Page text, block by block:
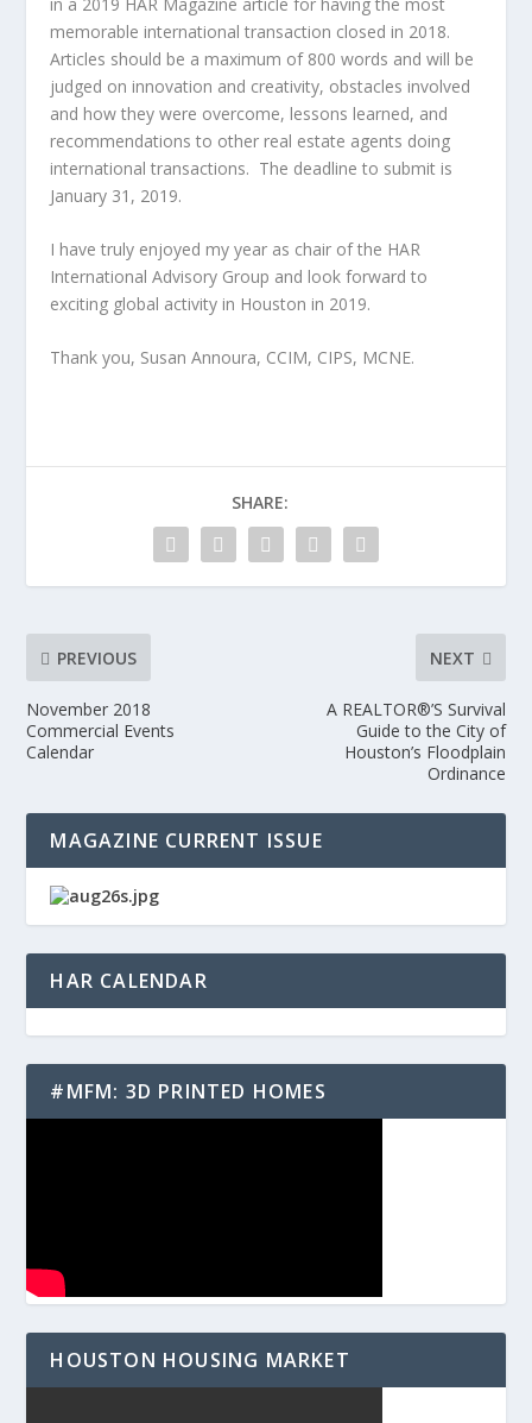
memorable international transaction closed in 2018.
Articles should be a maximum of 800 words and will be
judged on innovation and creativity, obstacles involved
and how they were overcome, lessons learned, and
recommendations to other real estate agents doing
international transactions. The deadline to submit is
January 31, 2019.
I have truly enjoyed my year as chair of the HAR
International Advisory Group and look forward to
exciting global activity in Houston in 2019.
Thank you, Susan Annoura, CCIM, CIPS, MCNE.
SHARE:
PREVIOUS
November 2018
Commercial Events
Calendar
NEXT
A REALTOR®’S Survival
Guide to the City of
Houston’s Floodplain
Ordinance
MAGAZINE CURRENT ISSUE
HAR CALENDAR
#MFM: 3D PRINTED HOMES
HOUSTON HOUSING MARKET